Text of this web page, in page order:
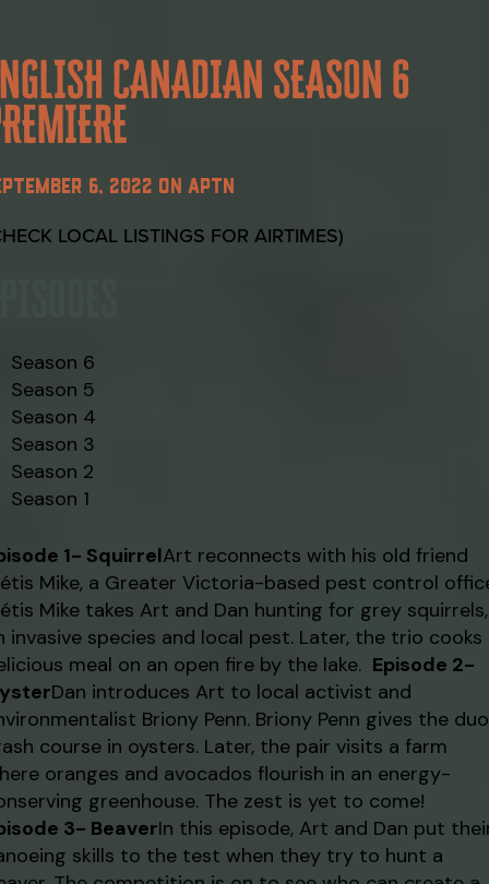
CANADIAN SEASON 6
6, 2022 ON APTN
LOCAL LISTINGS FOR AIRTIMES)
Season 6
Season 5
Season 4
Season 3
Season 2
Season 1
1- SquirrelArt reconnects with his old friend
Mike, a Greater Victoria-based pest control
Mike takes Art and Dan hunting for grey squirrels,
invasive species and local pest. Later, the trio cooks
meal on an open fire by the lake. Episode 2-
Dan introduces Art to local activist and
Briony Penn. Briony Penn gives the
course in oysters. Later, the pair visits a farm
oranges and avocados flourish in an energy-
greenhouse. The zest is yet to come!
3- BeaverIn this episode, Art and Dan put
skills to the test when they try to hunt a